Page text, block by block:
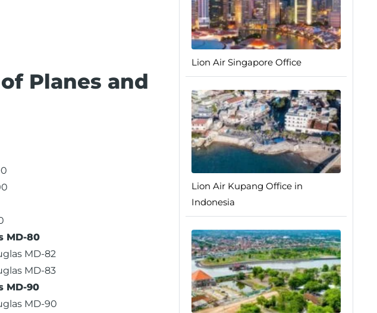
Planes and
MD-80
MD-82
MD-83
MD-90
MD-90
Lion Air Singapore Office
Lion Air Kupang Office in
Indonesia